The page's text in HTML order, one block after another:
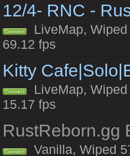
12/4- RNC -
Connect
LiveMap,
69.12 fps
Kitty
Connect
LiveMap,
15.17 fps
RustReborn.gg
Connect
Vanilla, Wiped